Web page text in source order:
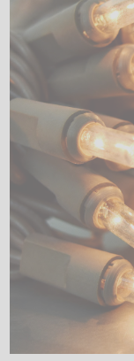
BY COLOR
LED
DECORATIVE
LIGHT BULBS
ACCESSORIES
SALE
Login